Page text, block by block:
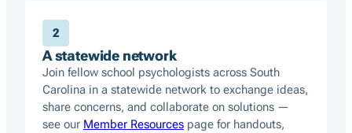
2
A statewide network
Join fellow school psychologists across South
Carolina in a statewide network to exchange ideas,
share concerns, and collaborate on solutions —
see our Member Resources page for handouts,